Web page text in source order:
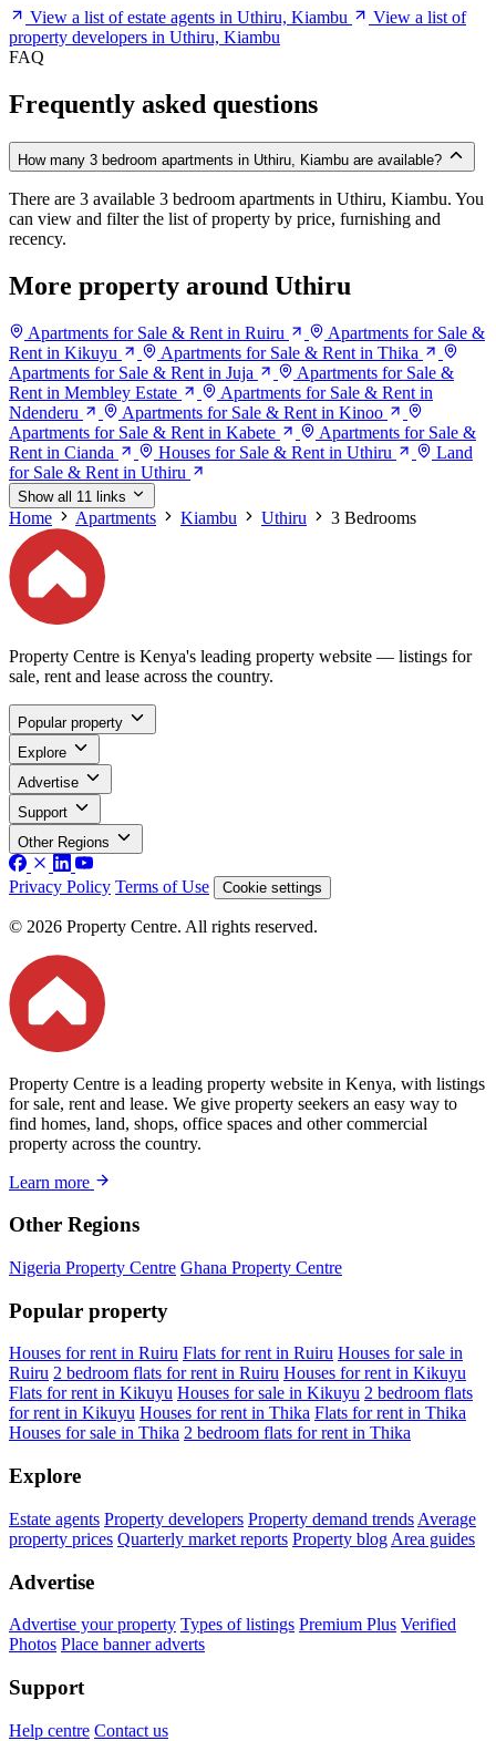
View a list of estate agents in Uthiru, Kiambu
View a list of
property developers in Uthiru, Kiambu
FAQ
Frequently asked questions
How many 3 bedroom apartments in Uthiru, Kiambu are available?
There are 3 available 3 bedroom apartments in Uthiru, Kiambu. You
can view and filter the list of property by price, furnishing and
recency.
More property around Uthiru
Apartments for Sale & Rent in Ruiru
Apartments for Sale &
Rent in Kikuyu
Apartments for Sale & Rent in Thika
Apartments for Sale & Rent in Juja
Apartments for Sale &
Rent in Membley Estate
Apartments for Sale & Rent in
Ndenderu
Apartments for Sale & Rent in Kinoo
Apartments for Sale & Rent in Kabete
Apartments for Sale &
Rent in Cianda
Houses for Sale & Rent in Uthiru
Land
for Sale & Rent in Uthiru
Show all 11 links
Home Apartments Kiambu Uthiru 3 Bedrooms
Property Centre is Kenya's leading property website — listings for
sale, rent and lease across the country.
Popular property
Explore
Advertise
Support
Other Regions
Privacy Policy Terms of Use Cookie settings
© 2026 Property Centre. All rights reserved.
Property Centre is a leading property website in Kenya, with listings
for sale, rent and lease. We give property seekers an easy way to
find homes, land, shops, office spaces and other commercial
property across the country.
Learn more
Other Regions
Nigeria Property Centre Ghana Property Centre
Popular property
Houses for rent in Ruiru Flats for rent in Ruiru Houses for sale in
Ruiru 2 bedroom flats for rent in Ruiru Houses for rent in Kikuyu
Flats for rent in Kikuyu Houses for sale in Kikuyu 2 bedroom flats
for rent in Kikuyu Houses for rent in Thika Flats for rent in Thika
Houses for sale in Thika 2 bedroom flats for rent in Thika
Explore
Estate agents Property developers Property demand trends Average
property prices Quarterly market reports Property blog Area guides
Advertise
Advertise your property Types of listings Premium Plus Verified
Photos Place banner adverts
Support
Help centre Contact us